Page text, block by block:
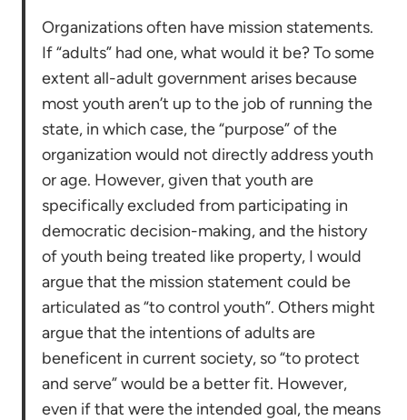
Organizations often have mission statements.
If “adults” had one, what would it be? To some
extent all-adult government arises because
most youth aren’t up to the job of running the
state, in which case, the “purpose” of the
organization would not directly address youth
or age. However, given that youth are
specifically excluded from participating in
democratic decision-making, and the history
of youth being treated like property, I would
argue that the mission statement could be
articulated as “to control youth”. Others might
argue that the intentions of adults are
beneficent in current society, so “to protect
and serve” would be a better fit. However,
even if that were the intended goal, the means